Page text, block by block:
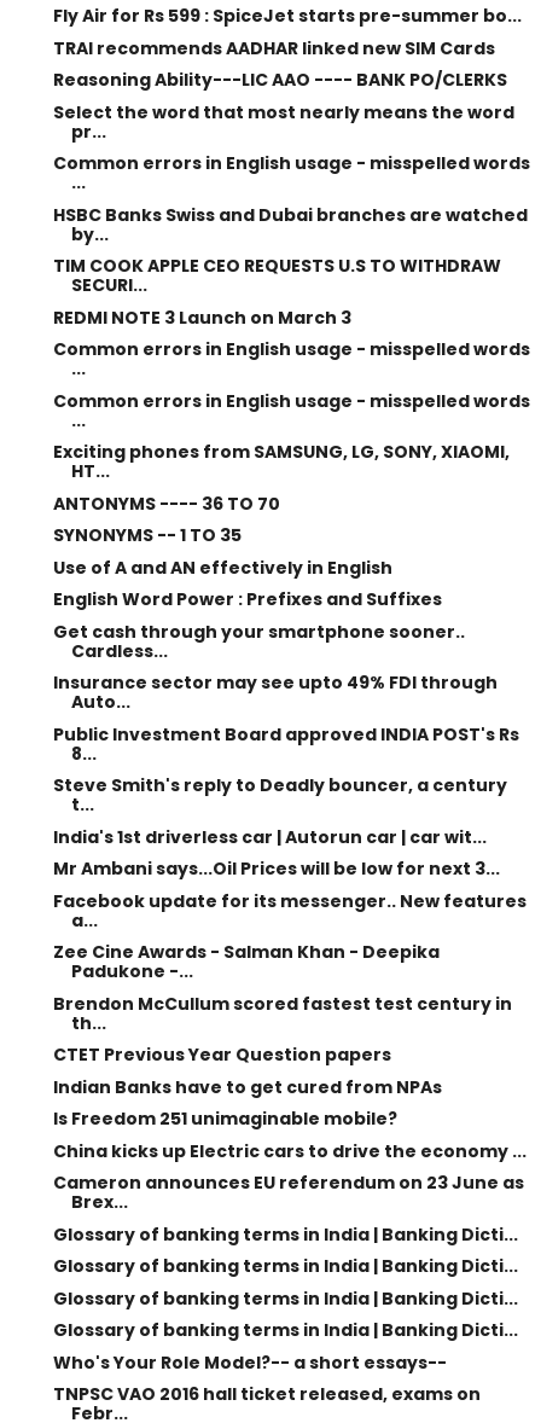
Fly Air for Rs 599 : SpiceJet starts pre-summer bo...
TRAI recommends AADHAR linked new SIM Cards
Reasoning Ability---LIC AAO ---- BANK PO/CLERKS
Select the word that most nearly means the word
pr...
Common errors in English usage - misspelled words
...
HSBC Banks Swiss and Dubai branches are watched
by...
TIM COOK APPLE CEO REQUESTS U.S TO WITHDRAW
SECURI...
REDMI NOTE 3 Launch on March 3
Common errors in English usage - misspelled words
...
Common errors in English usage - misspelled words
...
Exciting phones from SAMSUNG, LG, SONY, XIAOMI,
HT...
ANTONYMS ---- 36 TO 70
SYNONYMS -- 1 TO 35
Use of A and AN effectively in English
English Word Power : Prefixes and Suffixes
Get cash through your smartphone sooner..
Cardless...
Insurance sector may see upto 49% FDI through
Auto...
Public Investment Board approved INDIA POST's Rs
8...
Steve Smith's reply to Deadly bouncer, a century
t...
India's 1st driverless car | Autorun car | car wit...
Mr Ambani says...Oil Prices will be low for next 3...
Facebook update for its messenger.. New features
a...
Zee Cine Awards - Salman Khan - Deepika
Padukone -...
Brendon McCullum scored fastest test century in
th...
CTET Previous Year Question papers
Indian Banks have to get cured from NPAs
Is Freedom 251 unimaginable mobile?
China kicks up Electric cars to drive the economy ...
Cameron announces EU referendum on 23 June as
Brex...
Glossary of banking terms in India | Banking Dicti...
Glossary of banking terms in India | Banking Dicti...
Glossary of banking terms in India | Banking Dicti...
Glossary of banking terms in India | Banking Dicti...
Who's Your Role Model?-- a short essays--
TNPSC VAO 2016 hall ticket released, exams on
Febr...